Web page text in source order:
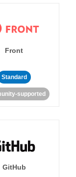
Front
Standard
supported
GitHub